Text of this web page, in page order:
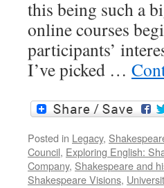
this being such a
online courses
participants’
I’ve picked …
Posted in Legacy,
Council, Exploring English:
Company, Shakespeare and
Shakespeare Visions,